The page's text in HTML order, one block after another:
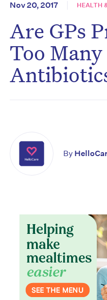
Nov 20, 2017 HEALTH
Are GPs
Too Many
By